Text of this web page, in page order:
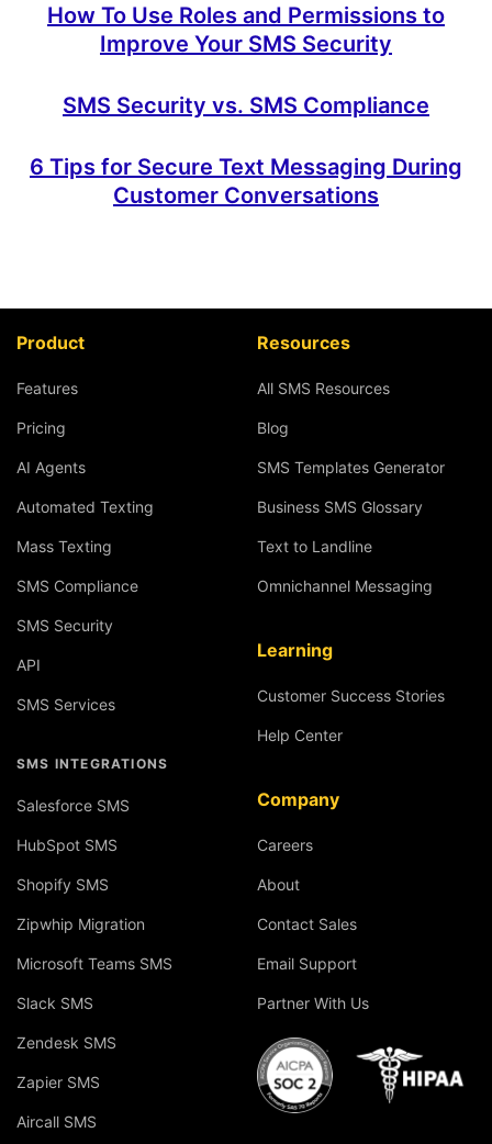
How To Use Roles and Permissions to
Improve Your SMS Security
SMS Security vs. SMS Compliance
6 Tips for Secure Text Messaging During
Customer Conversations
Product
Features
Pricing
AI Agents
Automated Texting
Mass Texting
SMS Compliance
SMS Security
API
SMS Services
SMS INTEGRATIONS
Salesforce SMS
HubSpot SMS
Shopify SMS
Zipwhip Migration
Microsoft Teams SMS
Slack SMS
Zendesk SMS
Zapier SMS
Aircall SMS
Resources
All SMS Resources
Blog
SMS Templates Generator
Business SMS Glossary
Text to Landline
Omnichannel Messaging
Learning
Customer Success Stories
Help Center
Company
Careers
About
Contact Sales
Email Support
Partner With Us